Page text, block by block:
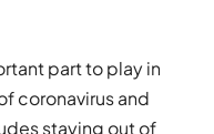
part to play in
coronavirus and
staying out of